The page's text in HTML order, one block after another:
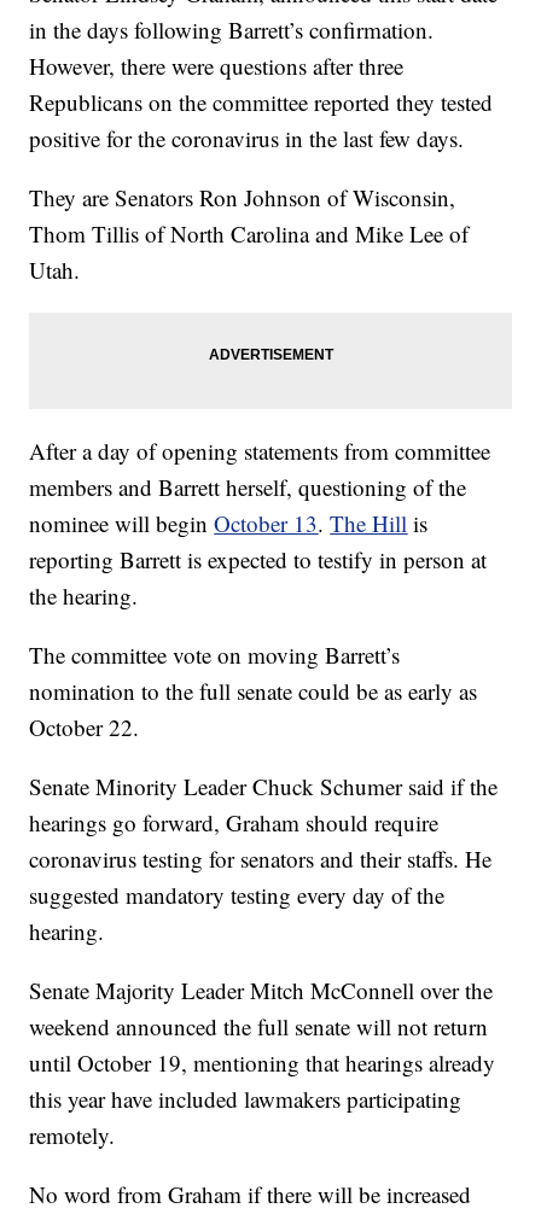
in the days following Barrett’s confirmation.
However, there were questions after three
Republicans on the committee reported they tested
positive for the coronavirus in the last few days.
They are Senators Ron Johnson of Wisconsin,
Thom Tillis of North Carolina and Mike Lee of
Utah.
After a day of opening statements from committee
members and Barrett herself, questioning of the
nominee will beginOctober 13.The Hill is
reporting Barrett is expected to testify in person at
the hearing.
The committee vote on moving Barrett’s
nomination to the full senate could be as early as
October 22.
Senate Minority Leader Chuck Schumer said if the
hearings go forward, Graham should require
coronavirus testing for senators and their staffs. He
suggested mandatory testing every day of the
hearing.
Senate Majority Leader Mitch McConnell over the
weekend announced the full senate will not return
until October 19, mentioning that hearings already
this year have included lawmakers participating
remotely.
No word from Graham if there will be increased